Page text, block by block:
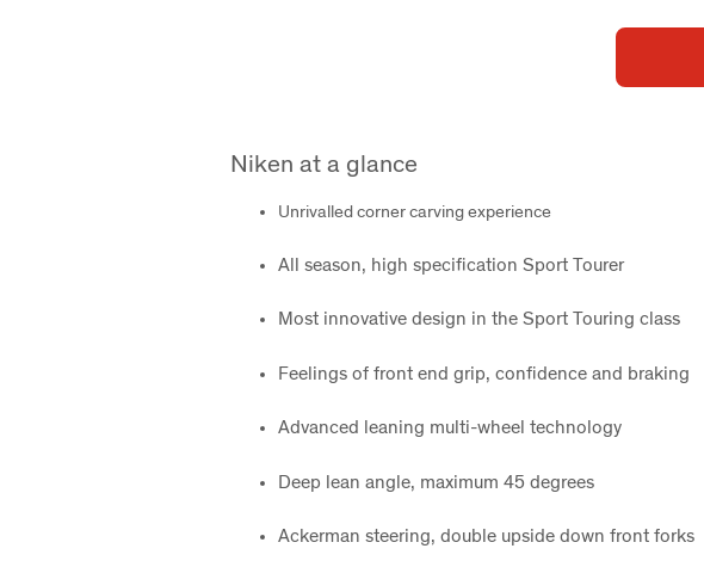
Niken at a glance
Unrivalled corner carving experience
All season, high specification Sport Tourer
Most innovative design in the Sport Touring class
Feelings of front end grip, confidence and braking
Advanced leaning multi-wheel technology
Deep lean angle, maximum 45 degrees
Ackerman steering, double upside down front forks